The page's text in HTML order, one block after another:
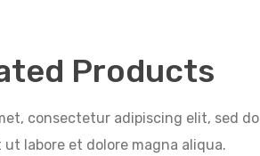
Products
consectetur adipiscing elit, sed
labore et dolore magna aliqua.